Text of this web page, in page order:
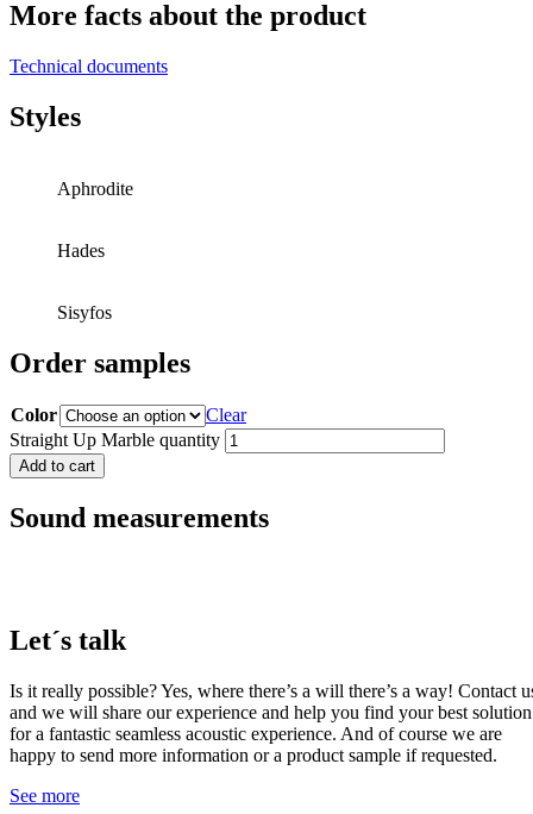
More facts about the product
Technical documents
Styles
Aphrodite
Hades
Sisyfos
Order samples
Color
Clear
Straight Up Marble quantity
Add to cart
Sound measurements
Let´s talk
Is it really possible? Yes, where there’s a will there’s a way! Contact
and we will share our experience and help you find your best solution
for a fantastic seamless acoustic experience. And of course we are
happy to send more information or a product sample if requested.
See more